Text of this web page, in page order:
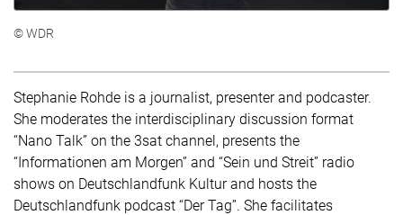
Stephanie Rohde is a journalist, presenter and podcaster.
She moderates the interdisciplinary discussion format
“Nano Talk” on the 3sat channel, presents the
“Informationen am Morgen” and “Sein und Streit” radio
shows on Deutschlandfunk Kultur and hosts the
Deutschlandfunk podcast “Der Tag”. She facilitates
© WDR